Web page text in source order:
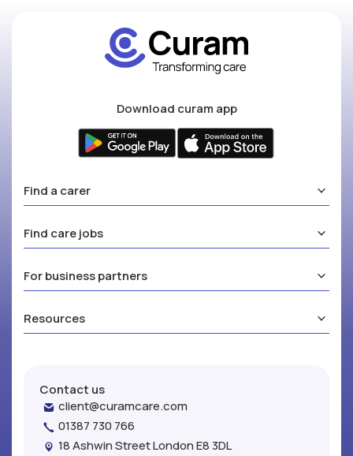
Download curam app
Find a carer
Find care jobs
For business partners
Resources
Contact us
client@curamcare.com
01387 730 766
18 Ashwin Street London E8 3DL